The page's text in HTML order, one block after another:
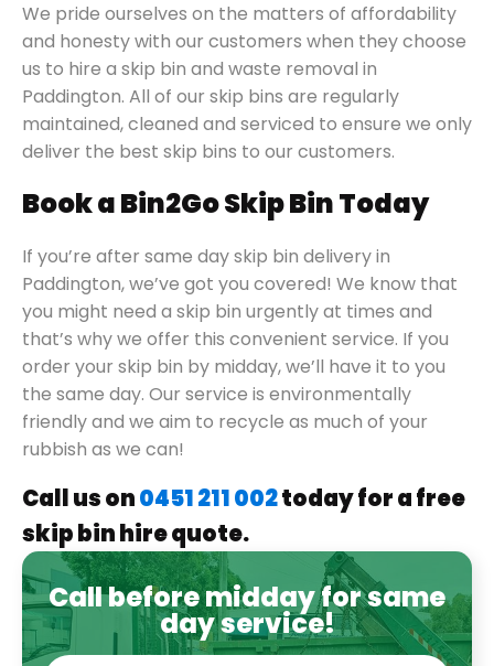
We pride ourselves on the matters of affordability
and honesty with our customers when they choose
us to hire a skip bin and waste removal in
Paddington. All of our skip bins are regularly
maintained, cleaned and serviced to ensure we only
deliver the best skip bins to our customers.
Book a Bin2Go Skip Bin Today
If you’re after same day skip bin delivery in
Paddington, we’ve got you covered! We know that
you might need a skip bin urgently at times and
that’s why we offer this convenient service. If you
order your skip bin by midday, we’ll have it to you
the same day. Our service is environmentally
friendly and we aim to recycle as much of your
rubbish as we can!
Call us on0451 211 002today for a free
skip bin hire quote.
Call before midday for same
day service!